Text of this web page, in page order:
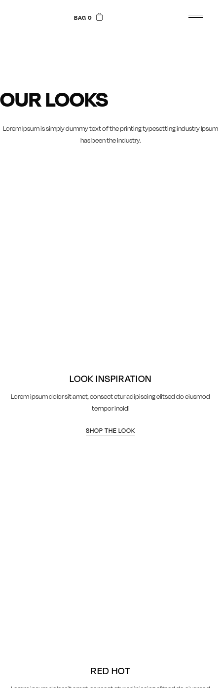
BAG 0
OUR LOOKS
Lorem Ipsum is simply dummy text of the printing typesetting industry Ipsum
has been the industry.
LOOK INSPIRATION
Lorem ipsum dolor sit amet, consect etur adipiscing elitsed do eiusmod
tempor incidi
SHOP THE LOOK
RED HOT